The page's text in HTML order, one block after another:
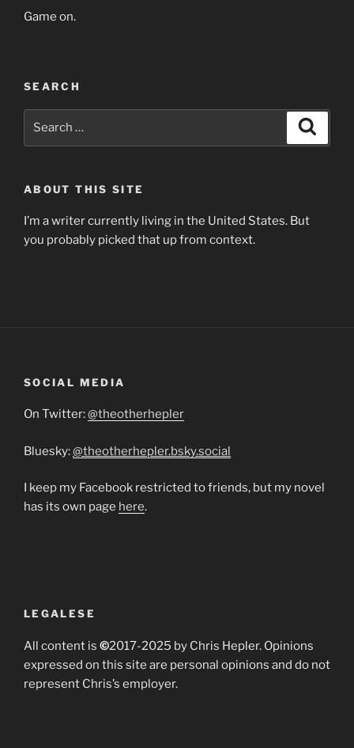
Game on.
SEARCH
ABOUT THIS SITE
I’m a writer currently living in the United States. But
you probably picked that up from context.
SOCIAL MEDIA
On Twitter:@theotherhepler
Bluesky:@theotherhepler.bsky.social
I keep my Facebook restricted to friends, but my novel
has its own page here.
LEGALESE
All content is ©2017-2025 by Chris Hepler. Opinions
expressed on this site are personal opinions and do not
represent Chris’s employer.